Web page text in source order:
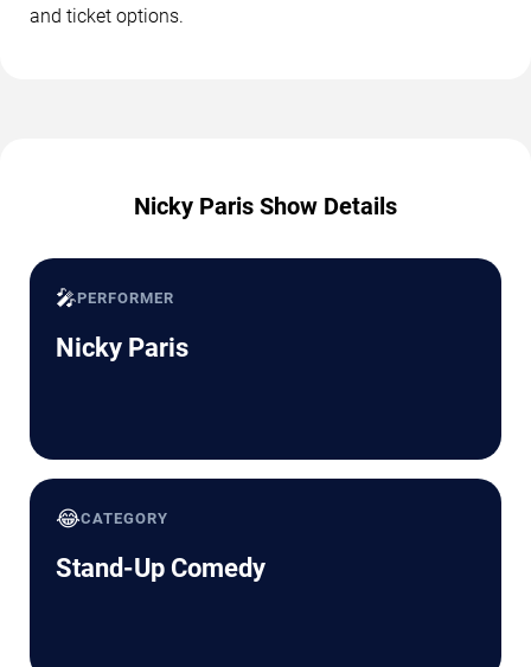
and ticket options.
Nicky Paris Show Details
🎤PERFORMER
Nicky Paris
😂CATEGORY
Stand-Up Comedy